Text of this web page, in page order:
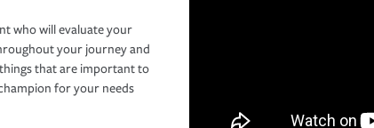
who will evaluate your
your journey and
that are important to
for your needs